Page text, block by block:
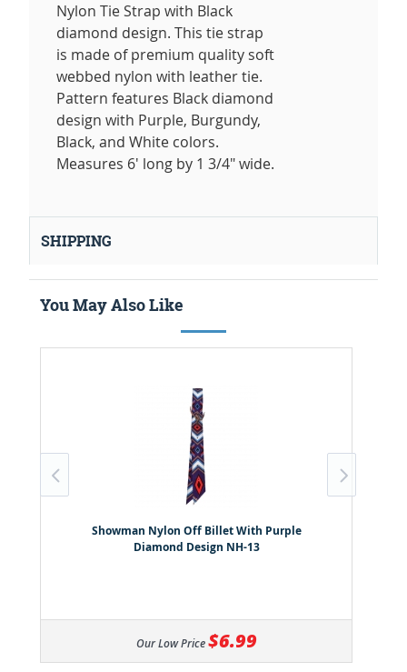
Nylon Tie Strap with Black
diamond design. This tie strap
is made of premium quality soft
webbed nylon with leather tie.
Pattern features Black diamond
design with Purple, Burgundy,
Black, and White colors.
Measures 6' long by 1 3/4" wide.
SHIPPING
You May Also Like
Showman Nylon Off Billet With Purple
Diamond Design NH-13
Our Low Price $6.99